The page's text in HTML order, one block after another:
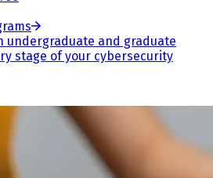
undergraduate and graduate
stage of your cybersecurity